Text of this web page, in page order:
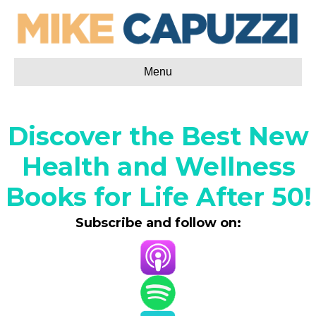
Menu
Discover the Best New
Health and Wellness
Books for Life After 50!
Subscribe and follow on: